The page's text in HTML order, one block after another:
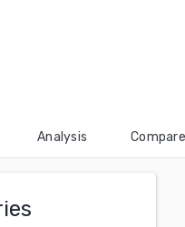
Analysis Compare